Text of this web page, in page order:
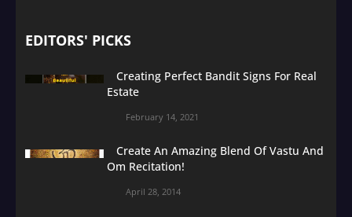
EDITORS' PICKS
Creating Perfect Bandit Signs For Real
Estate
February 14, 2021
Create An Amazing Blend Of Vastu And
Om Recitation!
April 28, 2014